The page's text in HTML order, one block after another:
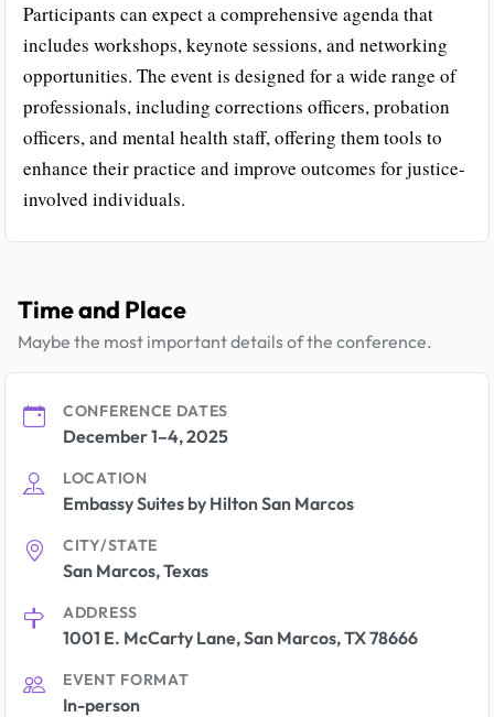
Participants can expect a comprehensive agenda that
includes workshops, keynote sessions, and networking
opportunities. The event is designed for a wide range of
professionals, including corrections officers, probation
officers, and mental health staff, offering them tools to
enhance their practice and improve outcomes for justice-
involved individuals.
Time and Place
Maybe the most important details of the conference.
CONFERENCE DATES
December 1–4, 2025
LOCATION
Embassy Suites by Hilton San Marcos
CITY/STATE
San Marcos, Texas
ADDRESS
1001 E. McCarty Lane, San Marcos, TX 78666
EVENT FORMAT
In-person